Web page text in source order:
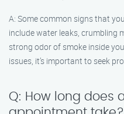
A: Some common signs that
include water leaks, crumbling
strong odor of smoke inside
issues, it’s important to seek
Q: How long does